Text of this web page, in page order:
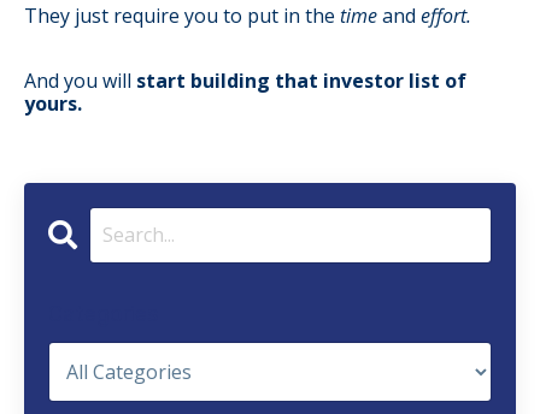
They just require you to put in the timeand effort.
And you will start building that investor list of
yours.